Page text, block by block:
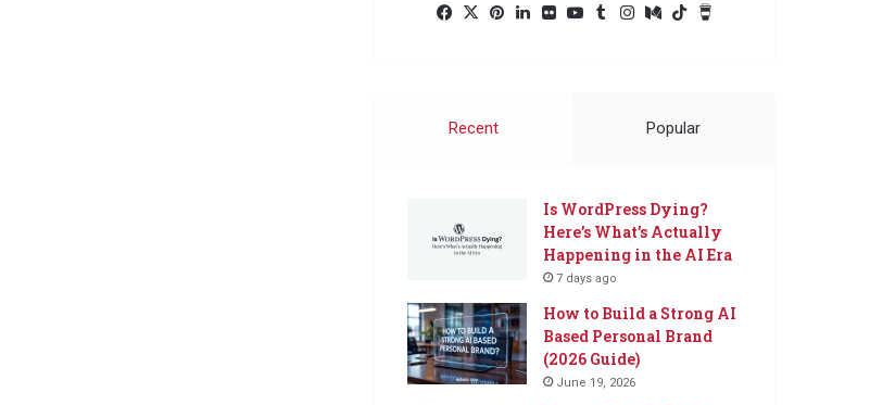
Facebook
X Pinterest
LinkedInFlickrYouTube
TumblrInstagram
MediumTikTok
Recent
Popular
Is WordPress Dying?
Here’s What’s Actually
Happening in the AI Era
7 days ago
How to Build a Strong AI
Based Personal Brand
(2026 Guide)
June 19, 2026